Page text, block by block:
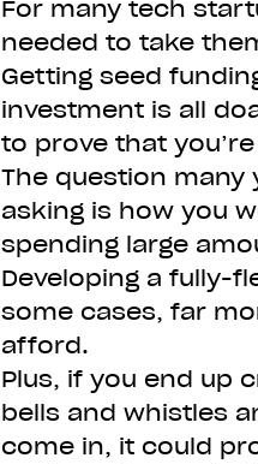
For many tech
needed to take
Getting seed
investment is all
to prove that
The question many
asking is how you
spending large
Developing a fully-
some cases, far
afford.
Plus, if you end up
bells and whistles
come in, it could